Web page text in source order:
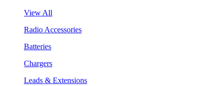
View All
Radio Accessories
Batteries
Chargers
Leads & Extensions